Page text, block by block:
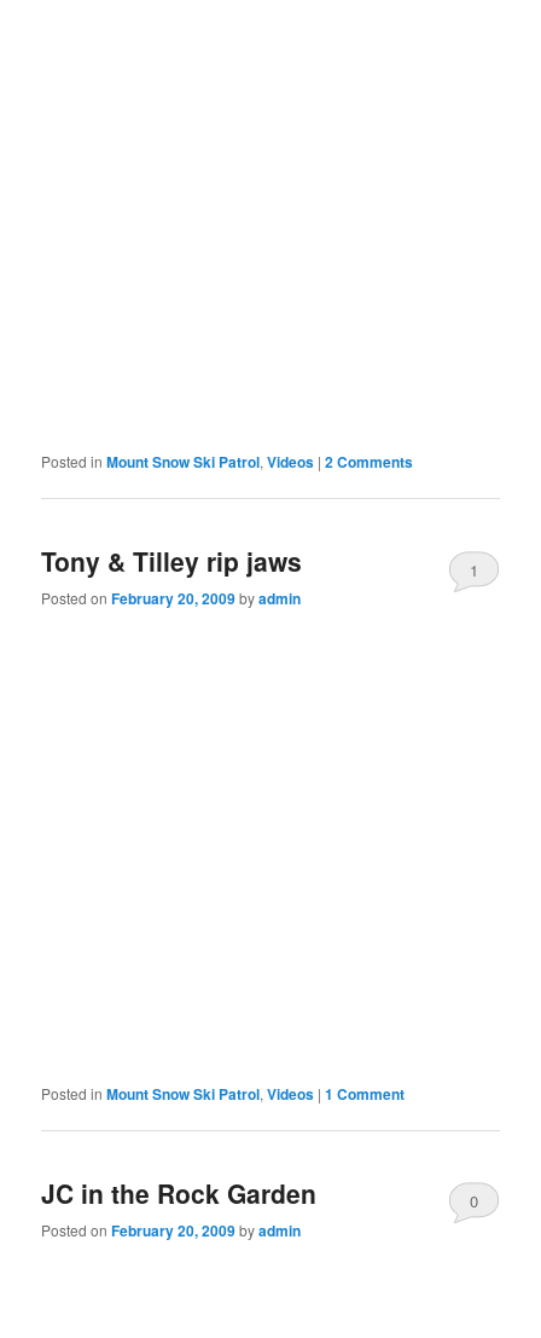
Posted in Mount Snow Ski Patrol,Videos |2 Comments
Tony & Tilley rip jaws
Posted onFebruary 20, 2009byadmin
1
Posted in Mount Snow Ski Patrol,Videos |1 Comment
JC in the Rock Garden
Posted onFebruary 20, 2009byadmin
0